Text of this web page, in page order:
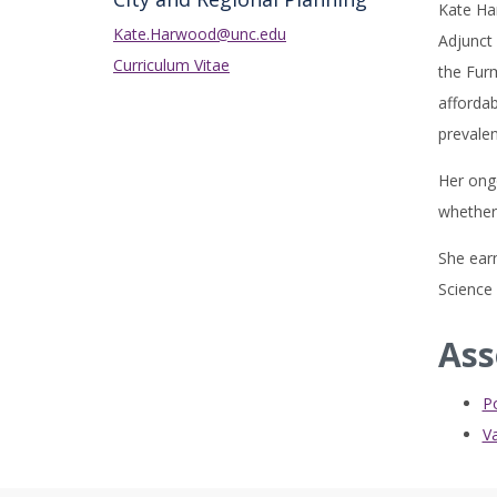
Kate.Harwood@unc.edu
Curriculum Vitae
Kate
Adjunct
the
Her
She